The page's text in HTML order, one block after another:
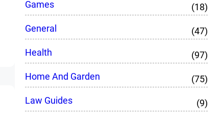
Games
(18)
General
(47)
Health
(97)
Home And Garden
(75)
Law Guides
(9)